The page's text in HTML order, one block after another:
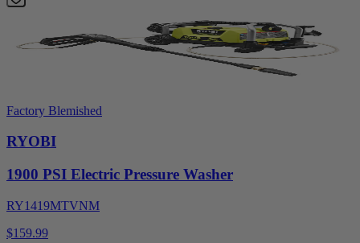
Factory Blemished
RYOBI
1900 PSI Electric Pressure Washer
RY1419MTVNM
$159.99